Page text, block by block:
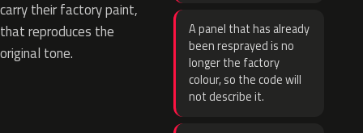
carry their factory paint,
that reproduces the
original tone.
A panel that has already
been resprayed is no
longer the factory
colour, so the code will
not describe it.